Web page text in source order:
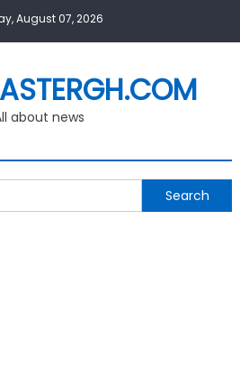
August 07, 2026
about news